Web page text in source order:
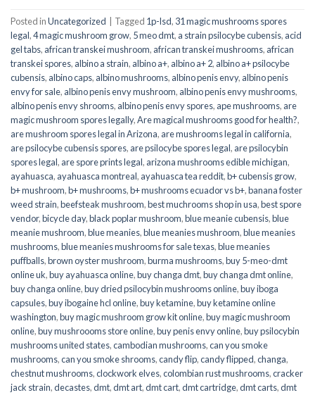
Posted inUncategorized Tagged 1p-lsd, 31 magic mushrooms spores
legal,4 magic mushroom grow, 5 meo dmt, a strain psilocybe cubensis, acid
gel tabs, african transkei mushroom, african transkei mushrooms, african
transkei spores, albino a strain, albino a+, albino a+ 2, albino a+ psilocybe
cubensis, albino caps, albino mushrooms, albino penis envy, albino penis
envy for sale, albino penis envy mushroom, albino penis envy mushrooms,
albino penis envy shrooms, albino penis envy spores, ape mushrooms, are
magic mushroom spores legally,Are magical mushrooms good for health?,
are mushroom spores legal in Arizona, are mushrooms legal in california,
are psilocybe cubensis spores, are psilocybe spores legal, are psilocybin
spores legal, are spore prints legal, arizona mushrooms edible michigan,
ayahuasca, ayahuasca montreal, ayahuasca tea reddit,b+ cubensis grow,
b+ mushroom,b+ mushrooms,b+ mushrooms ecuador vs b+,banana foster
weed strain,beefsteak mushroom,best muchrooms shop in usa,best spore
vendor,bicycle day,black poplar mushroom,blue meanie cubensis,blue
meanie mushroom,blue meanies,blue meanies mushroom,blue meanies
mushrooms,blue meanies mushrooms for sale texas,blue meanies
puffballs,brown oyster mushroom,burma mushrooms,buy 5-meo-dmt
online uk,buy ayahuasca online,buy changa dmt,buy changa dmt online,
buy changa online,buy dried psilocybin mushrooms online​,buy iboga
capsules,buy ibogaine hcl online,buy ketamine,buy ketamine online
washington,buy magic mushroom grow kit online,buy magic mushroom
online,buy mushroooms store online,buy penis envy online,buy psilocybin
mushrooms united states​,cambodian mushrooms,can you smoke
mushrooms,can you smoke shrooms,candy flip,candy flipped,changa,
chestnut mushrooms,clockwork elves,colombian rust mushrooms,cracker
jack strain,decastes,dmt,dmt art,dmt cart,dmt cartridge,dmt carts,dmt